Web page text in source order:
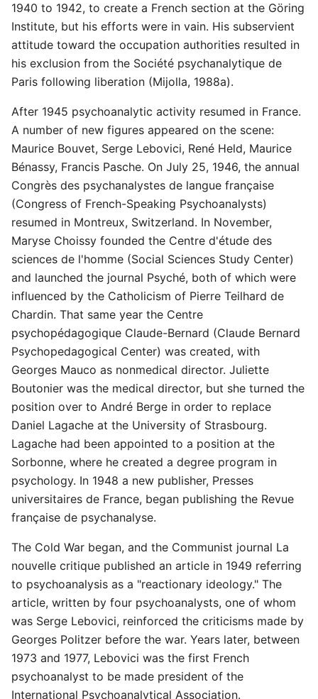
1940 to 1942, to create a French section at the Göring
Institute, but his efforts were in vain. His subservient
attitude toward the occupation authorities resulted in
his exclusion from the Société psychanalytique de
Paris following liberation (Mijolla, 1988a).
After 1945 psychoanalytic activity resumed in France.
A number of new figures appeared on the scene:
Maurice Bouvet, Serge Lebovici, René Held, Maurice
Bénassy, Francis Pasche. On July 25, 1946, the annual
Congrès des psychanalystes de langue française
(Congress of French-Speaking Psychoanalysts)
resumed in Montreux, Switzerland. In November,
Maryse Choissy founded the Centre d'étude des
sciences de l'homme (Social Sciences Study Center)
and launched the journal Psyché, both of which were
influenced by the Catholicism of Pierre Teilhard de
Chardin. That same year the Centre
psychopédagogique Claude-Bernard (Claude Bernard
Psychopedagogical Center) was created, with
Georges Mauco as nonmedical director. Juliette
Boutonier was the medical director, but she turned the
position over to André Berge in order to replace
Daniel Lagache at the University of Strasbourg.
Lagache had been appointed to a position at the
Sorbonne, where he created a degree program in
psychology. In 1948 a new publisher, Presses
universitaires de France, began publishing the Revue
française de psychanalyse.
The Cold War began, and the Communist journal La
nouvelle critique published an article in 1949 referring
to psychoanalysis as a "reactionary ideology." The
article, written by four psychoanalysts, one of whom
was Serge Lebovici, reinforced the criticisms made by
Georges Politzer before the war. Years later, between
1973 and 1977, Lebovici was the first French
psychoanalyst to be made president of the
International Psychoanalytical Association.